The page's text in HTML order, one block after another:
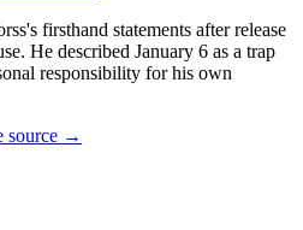
firsthand statements after release
He described January 6 as a trap
responsibility for his own
source →